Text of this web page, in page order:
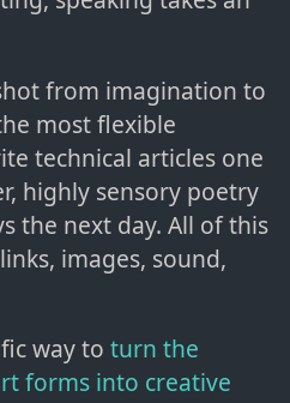
from imagination to
most flexible
technical articles one
highly sensory poetry
the next day. All of this
images, sound,
way to turn the
forms into creative